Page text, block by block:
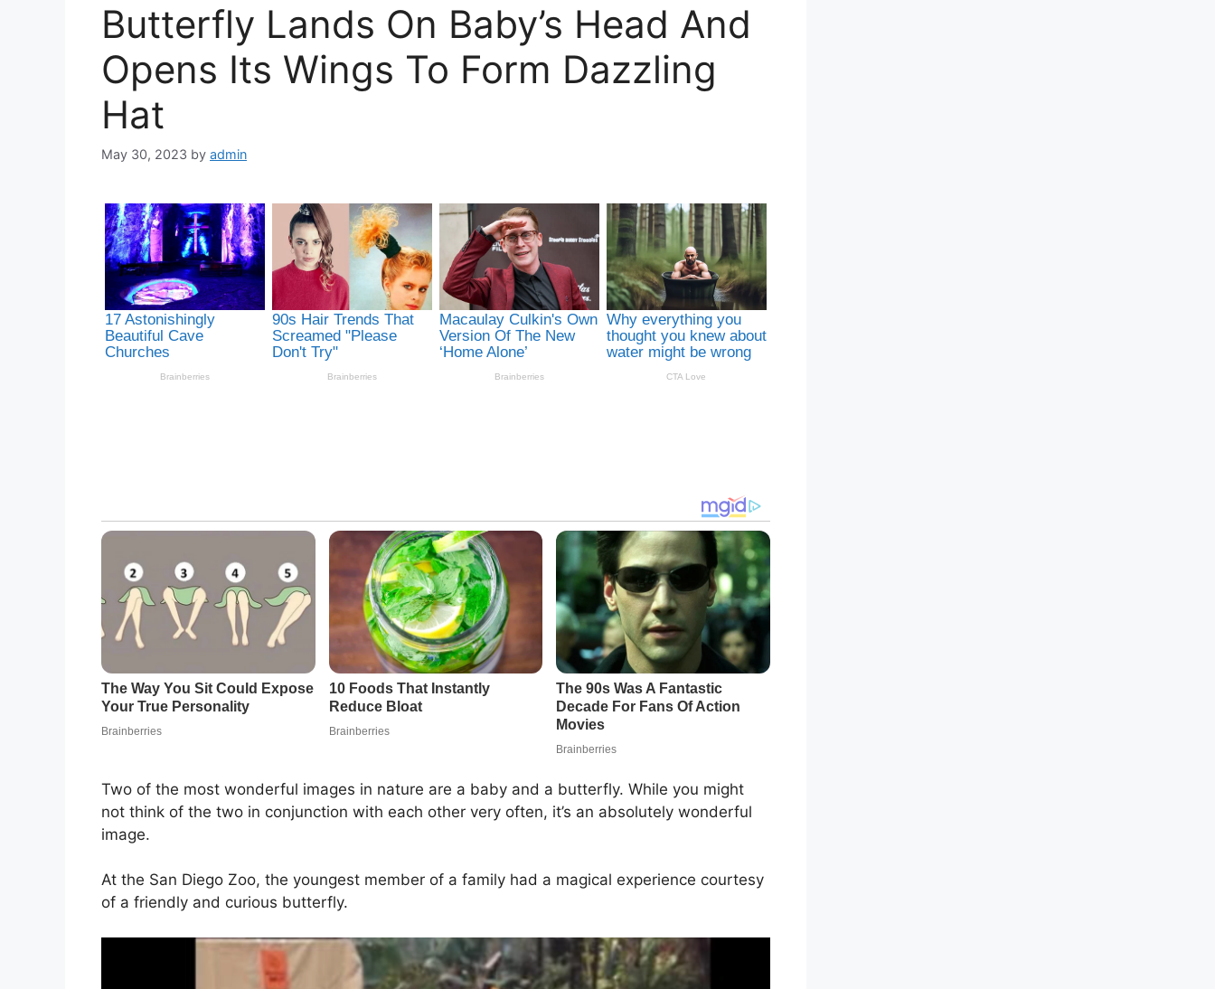
Butterfly Lands On Baby’s Head And
Opens Its Wings To Form Dazzling
Hat
May 30, 2023 by admin
Two of the most wonderful images in nature are a baby and a butterfly. While you might
not think of the two in conjunction with each other very often, it’s an absolutely wonderful
image.
At the San Diego Zoo, the youngest member of a family had a magical experience courtesy
of a friendly and curious butterfly.